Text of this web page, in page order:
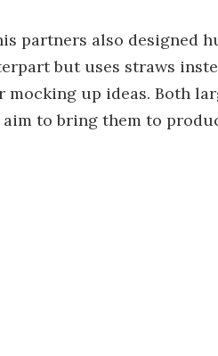
partners also designed
but uses straws
mocking up ideas. Both
to bring them to